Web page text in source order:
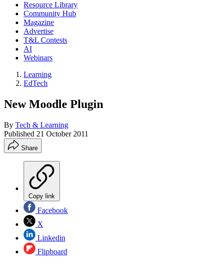
Resource Library
Community Hub
Magazine
Advertise
T&L Contests
AI
Webinars
Learning
EdTech
New Moodle Plugin
By Tech & Learning
Published 21 October 2011
Share
Copy link
Facebook
X
Linkedin
Flipboard